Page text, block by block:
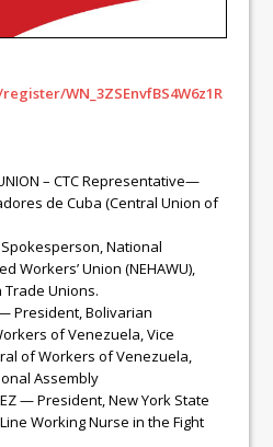
WN_3ZSEnvfBS4W6z1R
UNION – CTC Representative—
de Cuba (Central Union of
National
Workers’ Union (NEHAWU),
Unions.
— President, Bolivarian
of Venezuela, Vice
of Workers of Venezuela,
Assembly
— President, New York State
Working Nurse in the Fight